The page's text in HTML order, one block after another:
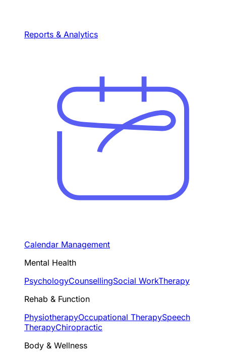
Reports & Analytics
Calendar Management
Mental Health
PsychologyCounsellingSocial WorkTherapy
Rehab & Function
PhysiotherapyOccupational TherapySpeech
TherapyChiropractic
Body & Wellness